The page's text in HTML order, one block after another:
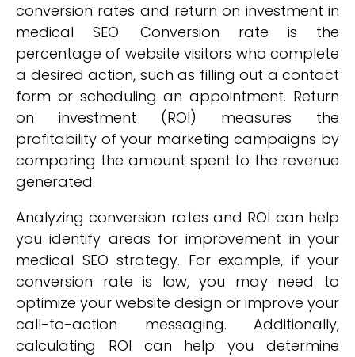
conversion rates and return on investment in
medical SEO. Conversion rate is the
percentage of website visitors who complete
a desired action, such as filling out a contact
form or scheduling an appointment. Return
on investment (ROI) measures the
profitability of your marketing campaigns by
comparing the amount spent to the revenue
generated.
Analyzing conversion rates and ROI can help
you identify areas for improvement in your
medical SEO strategy. For example, if your
conversion rate is low, you may need to
optimize your website design or improve your
call-to-action messaging. Additionally,
calculating ROI can help you determine